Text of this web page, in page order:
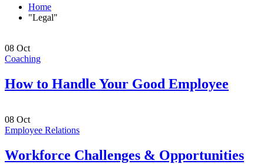
Home
"Legal"
08 Oct
Coaching
How to Handle Your Good Employee
08 Oct
Employee Relations
Workforce Challenges & Opportunities